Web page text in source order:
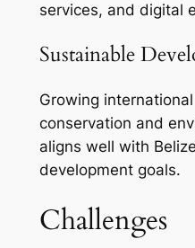
services, and digital
Sustainable
Growing
conservation and
aligns well with
development goals.
Challenges